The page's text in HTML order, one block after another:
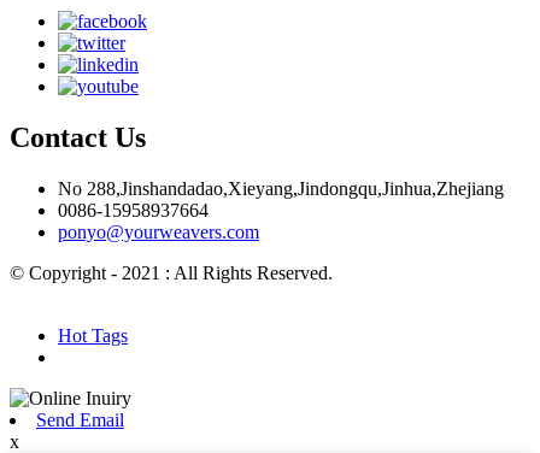
Contact Us
No 288,Jinshandadao,Xieyang,Jindongqu,Jinhua,Zhejiang
0086-15958937664
ponyo@yourweavers.com
© Copyright - 2021 : All Rights Reserved.
Hot Tags
Send Email
x